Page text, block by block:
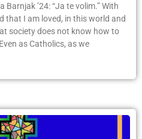
’24: “Ja te volim.” With
that I am loved, in this world and
society does not know how to
as Catholics, as we